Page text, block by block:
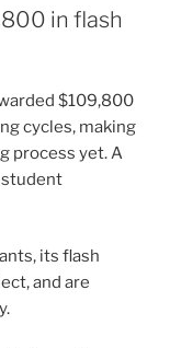
in flash
$109,800
cycles, making
process yet. A
student
its flash
and are